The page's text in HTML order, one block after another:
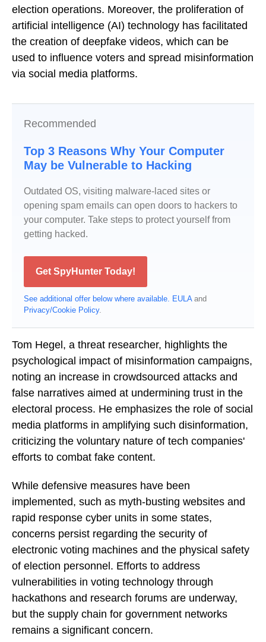
election operations. Moreover, the proliferation of
artificial intelligence (AI) technology has facilitated
the creation of deepfake videos, which can be
used to influence voters and spread misinformation
via social media platforms.
Recommended
Top 3 Reasons Why Your Computer
May be Vulnerable to Hacking
Outdated OS, visiting malware-laced sites or
opening spam emails can open doors to hackers to
your computer. Take steps to protect yourself from
getting hacked.
Get SpyHunter Today!
See additional offer below where available. EULAand
Privacy/Cookie Policy.
Tom Hegel, a threat researcher, highlights the
psychological impact of misinformation campaigns,
noting an increase in crowdsourced attacks and
false narratives aimed at undermining trust in the
electoral process. He emphasizes the role of social
media platforms in amplifying such disinformation,
criticizing the voluntary nature of tech companies'
efforts to combat fake content.
While defensive measures have been
implemented, such as myth-busting websites and
rapid response cyber units in some states,
concerns persist regarding the security of
electronic voting machines and the physical safety
of election personnel. Efforts to address
vulnerabilities in voting technology through
hackathons and research forums are underway,
but the supply chain for government networks
remains a significant concern.